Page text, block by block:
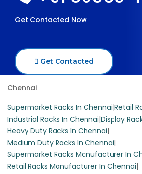
Get Contacted Now
Get Contacted
Chennai
Supermarket Racks In Chennai|Retail
Industrial Racks In Chennai|Display
Heavy Duty Racks In Chennai|
Medium Duty Racks In Chennai|
Supermarket Racks Manufacturer In
Retail Racks Manufacturer In Chennai|